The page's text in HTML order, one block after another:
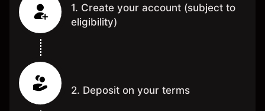
1. Create your account (subject to
eligibility)
2. Deposit on your terms